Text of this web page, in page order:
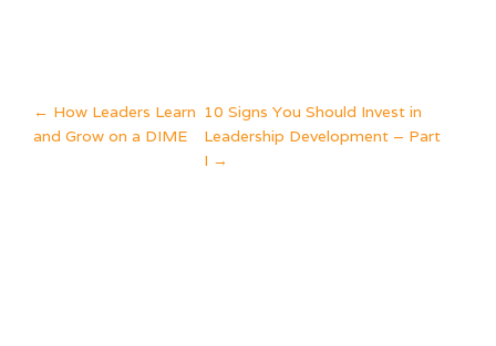
POST
NAVIGATION
← How Leaders Learn
and Grow on a DIME
10 Signs You Should Invest in
Leadership Development – Part
I →